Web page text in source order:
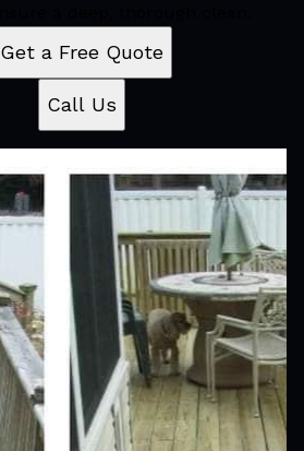
Get a Free Quote
Call Us